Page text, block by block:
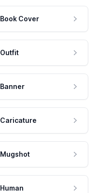
Book Cover
Outfit
Banner
Caricature
Mugshot
Human